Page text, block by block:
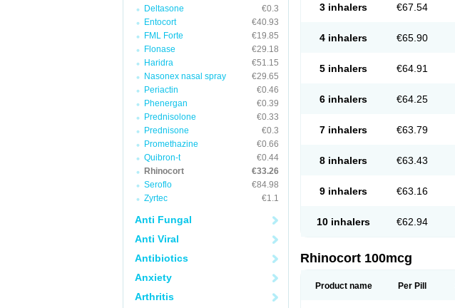
Deltasone
€0.3
Entocort
€40.93
FML Forte
€19.85
Flonase
€29.18
Haridra
€51.15
Nasonex nasal spray
€29.65
Periactin
€0.46
Phenergan
€0.39
Prednisolone
€0.33
Prednisone
€0.3
Promethazine
€0.66
Quibron-t
€0.44
Rhinocort
€33.26
Seroflo
€84.98
Zyrtec
€1.1
Anti Fungal
Anti Viral
Antibiotics
Anxiety
Arthritis
3 inhalers €67.54
4 inhalers €65.90
5 inhalers €64.91
6 inhalers €64.25
7 inhalers €63.79
8 inhalers €63.43
9 inhalers €63.16
10 inhalers €62.94
Rhinocort 100mcg
Product name Per Pill